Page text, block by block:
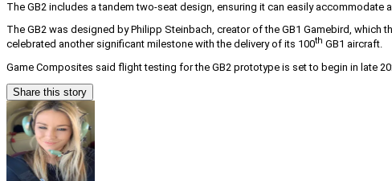
The GB2 includes a tandem two-seat design, ensuring it can easily
The GB2 was designed by Philipp Steinbach, creator of the GB1 Gamebird,
celebrated another significant milestone with the delivery of its 100th GB1 aircraft.
Game Composites said flight testing for the GB2 prototype is set to begin in late
Share this story